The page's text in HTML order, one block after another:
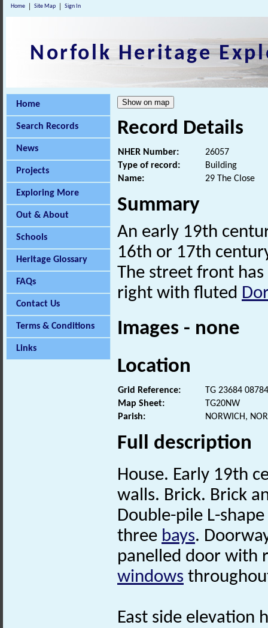
Home Site Map Sign In
Norfolk Heritage
Home
Search Records
News
Projects
Exploring More
Out & About
Schools
Heritage Glossary
FAQs
Contact Us
Terms & Conditions
Links
Record Details
NHER Number:
26057
Type of record:
Building
Name:
29 The Close
Summary
An early 19th
16th or 17th
The street front
right with fluted
Images - none
Location
Grid Reference:
TG 23684 08784
Map Sheet:
TG20NW
Parish:
NORWICH,
Full description
House. Early 19th
walls. Brick. Brick
Double-pile L-
three bays.
panelled door with
windows
East side elevation